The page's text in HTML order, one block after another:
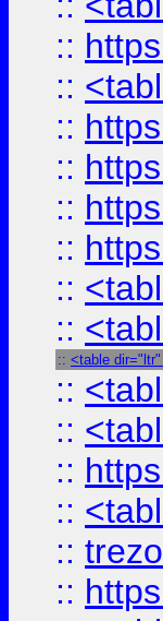
::
::
::
::
::
::
::
::
:: <table
::
::
::
::
::
::